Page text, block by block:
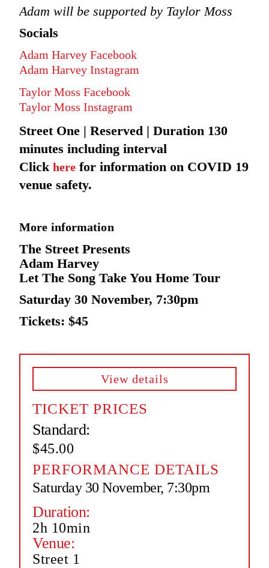
Adam will be supported by Taylor Moss
Socials
Adam Harvey Facebook
Adam Harvey Instagram
Taylor Moss Facebook
Taylor Moss Instagram
Street One | Reserved | Duration 130
minutes including interval
Click here for information on COVID 19
venue safety.
More information
The Street Presents
Adam Harvey
Let The Song Take You Home Tour
Saturday 30 November, 7:30pm
Tickets: $45
View details
TICKET PRICES
Standard:
$45.00
PERFORMANCE DETAILS
Saturday 30 November, 7:30pm
Duration:
2h 10min
Venue:
Street 1